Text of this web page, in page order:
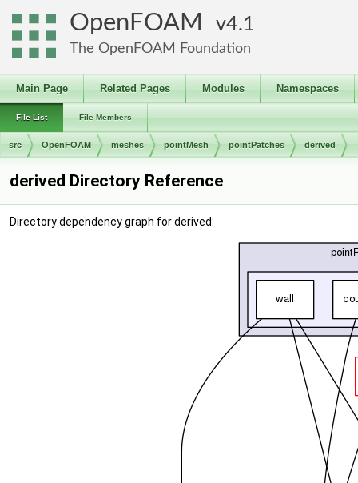
OpenFOAM 4.1
The OpenFOAM Foundation
Main Page Related Pages Modules Namespaces
File List File Members
src OpenFOAM meshes pointMesh pointPatches derived
derived Directory Reference
Directory dependency graph for derived: